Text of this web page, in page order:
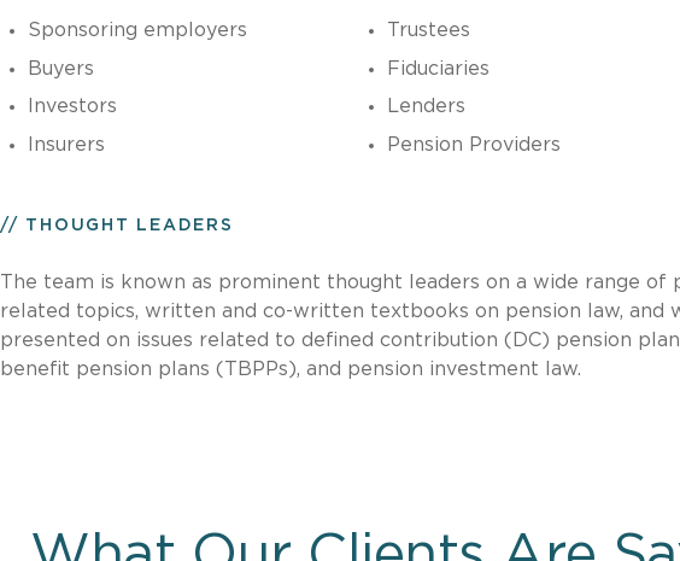
Sponsoring employers
Trustees
Buyers
Fiduciaries
Investors
Lenders
Insurers
Pension Providers
THOUGHT LEADERS
The team is known as prominent thought leaders on a wide range of
related topics, written and co-written textbooks on pension law, and
presented on issues related to defined contribution (DC) pension
benefit pension plans (TBPPs), and pension investment law.